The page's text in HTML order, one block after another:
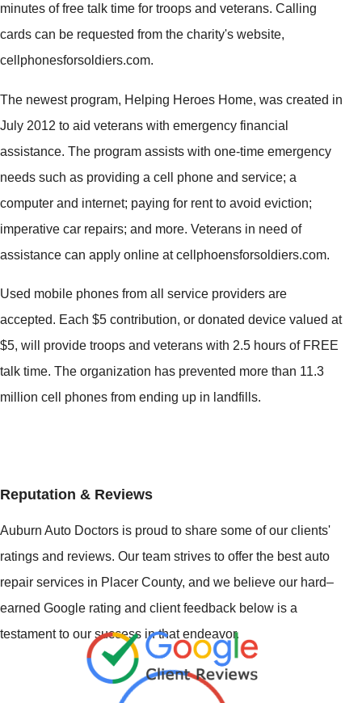
minutes of free talk time for troops and veterans. Calling
cards can be requested from the charity's website,
cellphonesforsoldiers.com.
The newest program, Helping Heroes Home, was created in
July 2012 to aid veterans with emergency financial
assistance. The program assists with one-time emergency
needs such as providing a cell phone and service; a
computer and internet; paying for rent to avoid eviction;
imperative car repairs; and more. Veterans in need of
assistance can apply online at cellphoensforsoldiers.com.
Used mobile phones from all service providers are
accepted. Each $5 contribution, or donated device valued at
$5, will provide troops and veterans with 2.5 hours of FREE
talk time. The organization has prevented more than 11.3
million cell phones from ending up in landfills.
Reputation & Reviews
Auburn Auto Doctors is proud to share some of our clients'
ratings and reviews. Our team strives to offer the best auto
repair services in Placer County, and we believe our hard–
earned Google rating and client feedback below is a
testament to our success in that endeavor.